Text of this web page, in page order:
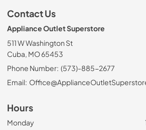
Contact Us
Appliance Outlet Superstore
511 W Washington St
Cuba, MO 65453
Phone Number: (573)-885-2677
Email:
Hours
Monday